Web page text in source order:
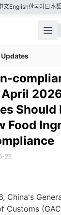
文English한국어 日本
Should
Food
25
China's
Customs